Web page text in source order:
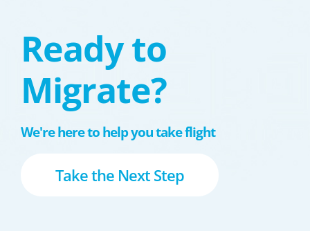
Ready to
Migrate?
We're here to help you take flight
Take the Next Step